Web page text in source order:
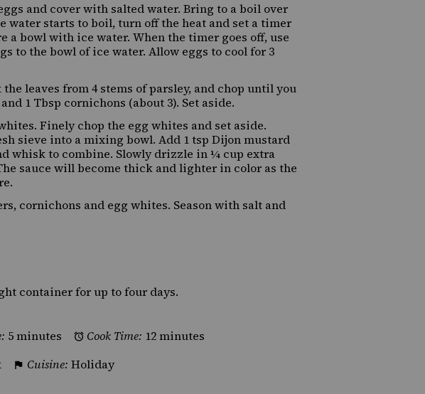
and cover with salted water. Bring to a boil over
water starts to boil, turn off the heat and set a timer
a bowl with ice water. When the timer goes off, use
to the bowl of ice water. Allow eggs to cool for 3
leaves from 4 stems of parsley, and chop until you
1 Tbsp cornichons (about 3). Set aside.
Finely chop the egg whites and set aside.
sieve into a mixing bowl. Add 1 tsp Dijon mustard
whisk to combine. Slowly drizzle in ¼ cup extra
sauce will become thick and lighter in color as the
cornichons and egg whites. Season with salt and
container for up to four days.
5 minutes Cook Time: 12 minutes
Cuisine: Holiday